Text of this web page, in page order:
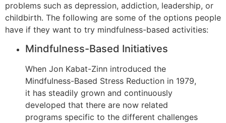
problems such as depression, addiction, leadership, or
childbirth. The following are some of the options people
have if they want to try mindfulness-based activities:
Mindfulness-Based Initiatives
When Jon Kabat-Zinn introduced the
Mindfulness-Based Stress Reduction in 1979,
it has steadily grown and continuously
developed that there are now related
programs specific to the different challenges